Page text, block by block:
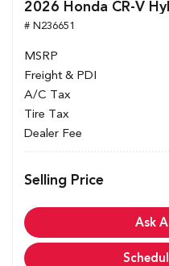
2026 Honda CR-V
# N236651
MSRP
Freight & PDI
A/C Tax
Tire Tax
Dealer Fee
Selling Price
Ask